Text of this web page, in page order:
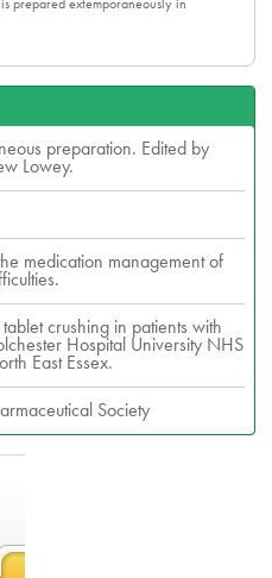
preparation. Edited by
Lowey.
medication management of
crushing in patients with
Hospital University NHS
East Essex.
Society